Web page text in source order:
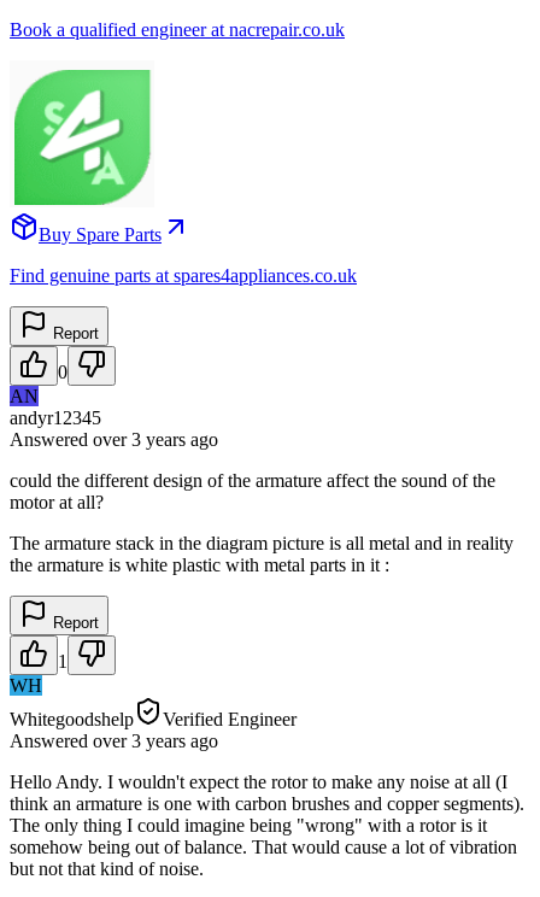
Book a qualified engineer at nacrepair.co.uk
Buy Spare Parts
Find genuine parts at spares4appliances.co.uk
Report
0
AN
andyr12345
Answered over 3 years ago
could the different design of the armature affect the sound of the
motor at all?
The armature stack in the diagram picture is all metal and in reality
the armature is white plastic with metal parts in it :
Report
1
WH
Whitegoodshelp
Verified Engineer
Answered over 3 years ago
Hello Andy. I wouldn't expect the rotor to make any noise at all (I
think an armature is one with carbon brushes and copper segments).
The only thing I could imagine being "wrong" with a rotor is it
somehow being out of balance. That would cause a lot of vibration
but not that kind of noise.